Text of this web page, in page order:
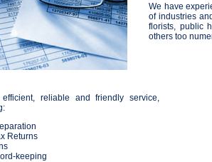
We have
of industries
florists, public
others too
reliable and friendly service,
Returns
keeping